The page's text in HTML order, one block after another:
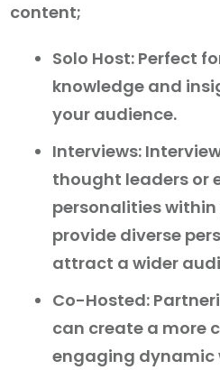
content;
Solo Host: Perfect
knowledge and
your audience.
Interviews:
thought leaders or
personalities
provide diverse
attract a wider
Co-Hosted:
can create a more
engaging dynamic